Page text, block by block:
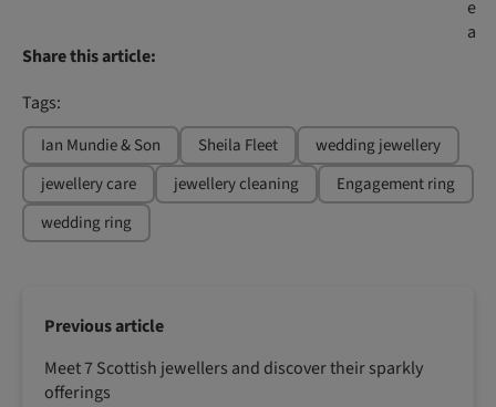
e
a
Share this article:
Tags:
Ian Mundie & Son Sheila Fleet
wedding jewellery
jewellery care
jewellery cleaning
Engagement ring
wedding ring
Previous article
Meet 7 Scottish jewellers and discover their sparkly
offerings